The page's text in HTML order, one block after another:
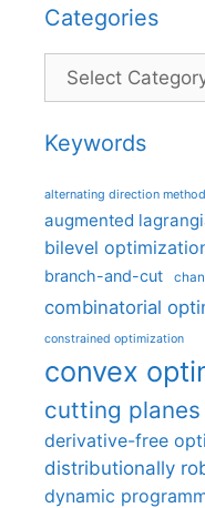
Categories
Categories
Keywords
alternating direction
augmented
bilevel
branch-and-cut
combinatorial
constrained optimization
convex
cutting planes
derivative-free
distributionally
dynamic